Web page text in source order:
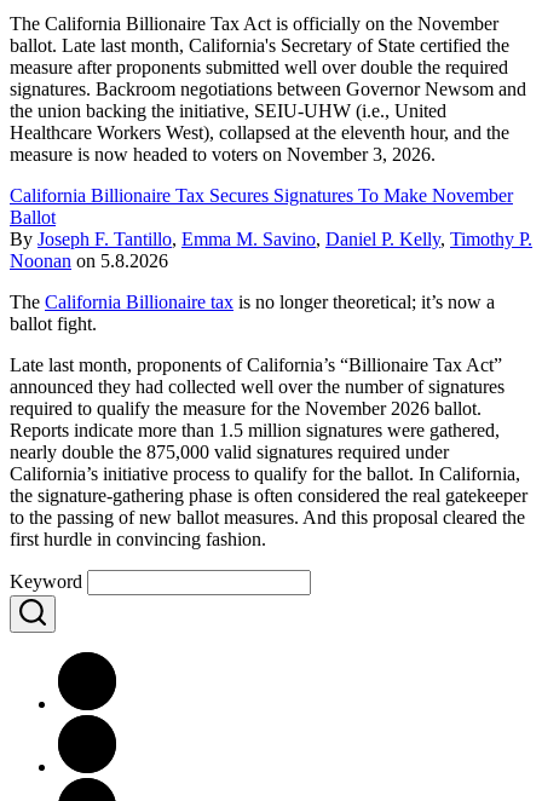
The California Billionaire Tax Act is officially on the November
ballot. Late last month, California's Secretary of State certified the
measure after proponents submitted well over double the required
signatures. Backroom negotiations between Governor Newsom and
the union backing the initiative, SEIU-UHW (i.e., United
Healthcare Workers West), collapsed at the eleventh hour, and the
measure is now headed to voters on November 3, 2026.
California Billionaire Tax Secures Signatures To Make November
Ballot
By Joseph F. Tantillo, Emma M. Savino, Daniel P. Kelly, Timothy P.
Noonan on 5.8.2026
The California Billionaire tax is no longer theoretical; it’s now a
ballot fight.
Late last month, proponents of California’s “Billionaire Tax Act”
announced they had collected well over the number of signatures
required to qualify the measure for the November 2026 ballot.
Reports indicate more than 1.5 million signatures were gathered,
nearly double the 875,000 valid signatures required under
California’s initiative process to qualify for the ballot. In California,
the signature-gathering phase is often considered the real gatekeeper
to the passing of new ballot measures. And this proposal cleared the
first hurdle in convincing fashion.
Keyword